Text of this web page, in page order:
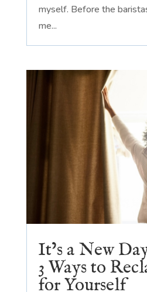
myself. Before the
me...
It’s a New
3 Ways to
for Yourself